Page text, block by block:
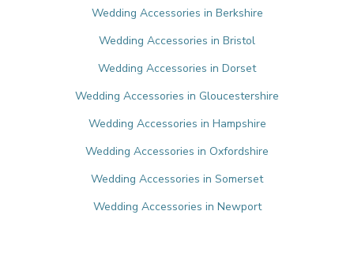
Wedding Accessories in Berkshire
Wedding Accessories in Bristol
Wedding Accessories in Dorset
Wedding Accessories in Gloucestershire
Wedding Accessories in Hampshire
Wedding Accessories in Oxfordshire
Wedding Accessories in Somerset
Wedding Accessories in Newport